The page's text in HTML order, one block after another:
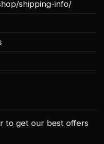
shipping-info/
to get our best offers